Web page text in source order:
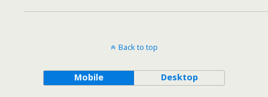
Back to top
Mobile Desktop